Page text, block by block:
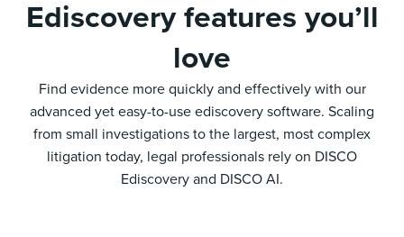
Ediscovery features you’ll
love
Find evidence more quickly and effectively with our
advanced yet easy-to-use ediscovery software. Scaling
from small investigations to the largest, most complex
litigation today, legal professionals rely on DISCO
Ediscovery and DISCO AI.